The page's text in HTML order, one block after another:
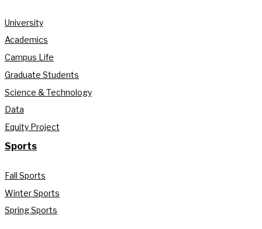
University
Academics
Campus Life
Graduate Students
Science & Technology
Data
Equity Project
Sports
Fall Sports
Winter Sports
Spring Sports